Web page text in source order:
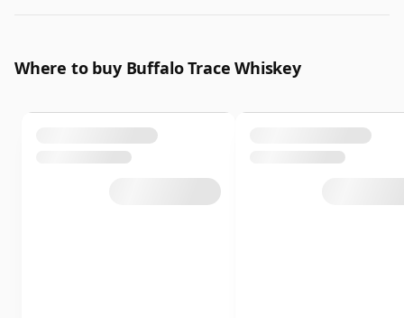
Where to buy Buffalo Trace Whiskey